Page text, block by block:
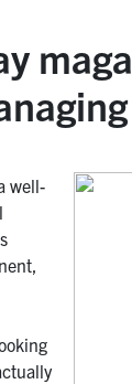
well-